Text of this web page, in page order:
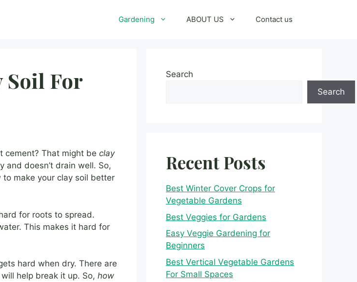
Gardening ABOUT US Contact us
Soil For
cement? That might be clay
and doesn’t drain well. So,
to make your clay soil better
for roots to spread.
This makes it hard for
hard when dry. There are
help break it up. So, how
Search
Search
Recent Posts
Best Winter Cover Crops for
Vegetable Gardens
Best Veggies for Gardens
Easy Veggie Gardening for
Beginners
Best Vertical Vegetable Gardens
For Small Spaces